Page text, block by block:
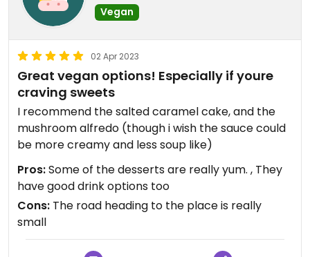
Vegan
02 Apr 2023
Great vegan options! Especially if youre
craving sweets
I recommend the salted caramel cake, and the
mushroom alfredo (though i wish the sauce could
be more creamy and less soup like)
Pros:Some of the desserts are really yum. , They
have good drink options too
Cons: The road heading to the place is really
small